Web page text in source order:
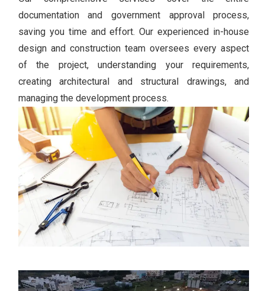
documentation and government approval process,
saving you time and effort. Our experienced in-house
design and construction team oversees every aspect
of the project, understanding your requirements,
creating architectural and structural drawings, and
managing the development process.